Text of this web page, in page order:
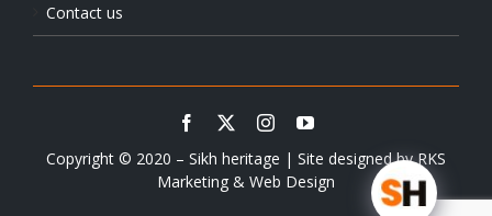
Contact us
Copyright © 2020 – Sikh heritage | Site designed byRKS
Marketing & Web Design